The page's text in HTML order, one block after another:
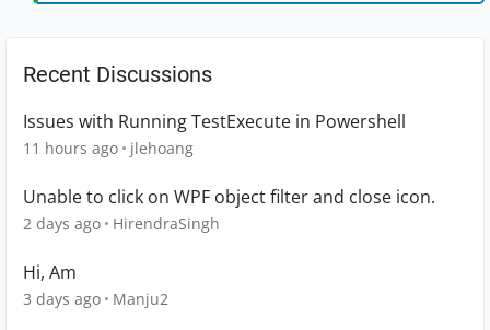
Recent Discussions
Issues with Running TestExecute in Powershell
11 hours ago jlehoang
Unable to click on WPF object filter and close icon.
2 days ago HirendraSingh
Hi, Am
3 days ago Manju2